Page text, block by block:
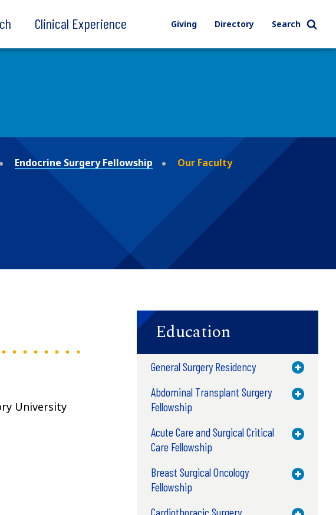
Clinical Experience Giving Directory Search
Endocrine Surgery Fellowship Our Faculty
University
Education
General Surgery Residency Toggle
Abdominal Transplant Surgery
Fellowship
Toggle
Acute Care and Surgical Critical
Care Fellowship
Toggle
Breast Surgical Oncology
Fellowship
Toggle
Cardiothoracic Surgery